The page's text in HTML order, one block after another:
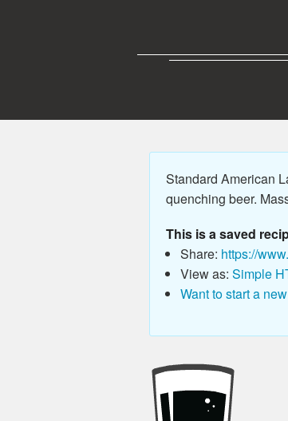
Standard American
quenching beer.
This is a saved
Share: https://
View as: Simple
Want to start a